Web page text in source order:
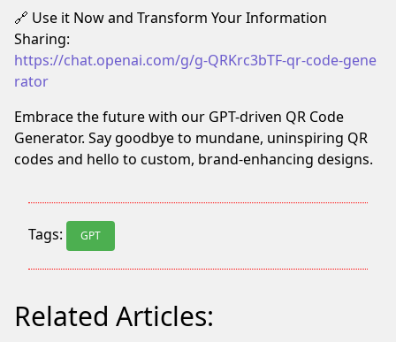
🔗 Use it Now and Transform Your Information
Sharing:
https://chat.openai.com/g/g-QRKrc3bTF-qr-code-gene
rator
Embrace the future with our GPT-driven QR Code
Generator. Say goodbye to mundane, uninspiring QR
codes and hello to custom, brand-enhancing designs.
Tags: GPT
Related Articles: